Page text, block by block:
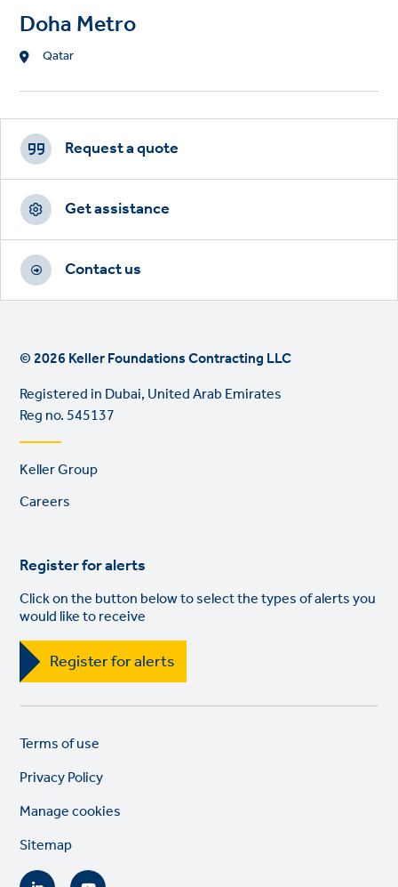
Doha Metro
Location
Qatar
Footer
CTAs
Request a quote
Get assistance
Contact us
© 2026 Keller Foundations Contracting LLC
Registered in Dubai, United Arab Emirates
Reg no. 545137
Footer
Keller Group
Careers
Register for alerts
Click on the button below to select the types of alerts you
would like to receive
Register for alerts
Legal
links
Terms of use
Privacy Policy
Manage cookies
Sitemap